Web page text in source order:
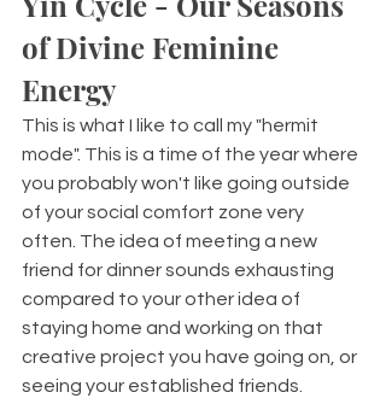
of Divine Feminine
Energy
This is what I like to call my "hermit
mode". This is a time of the year where
you probably won't like going outside
of your social comfort zone very
often. The idea of meeting a new
friend for dinner sounds exhausting
compared to your other idea of
staying home and working on that
creative project you have going on, or
seeing your established friends.